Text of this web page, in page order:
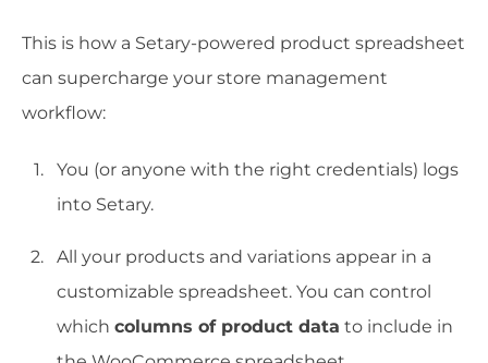
This is how a Setary-powered product spreadsheet
can supercharge your store management
workflow:
You (or anyone with the right credentials) logs
into Setary.
All your products and variations appear in a
customizable spreadsheet. You can control
which columns of product data to include in